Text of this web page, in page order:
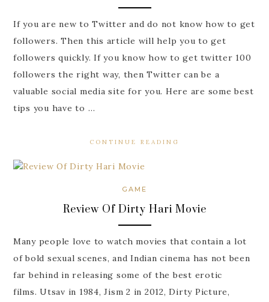
If you are new to Twitter and do not know how to get
followers. Then this article will help you to get
followers quickly. If you know how to get twitter 100
followers the right way, then Twitter can be a
valuable social media site for you. Here are some best
tips you have to …
CONTINUE READING
GAME
Review Of Dirty Hari Movie
Many people love to watch movies that contain a lot
of bold sexual scenes, and Indian cinema has not been
far behind in releasing some of the best erotic
films. Utsav in 1984, Jism 2 in 2012, Dirty Picture,